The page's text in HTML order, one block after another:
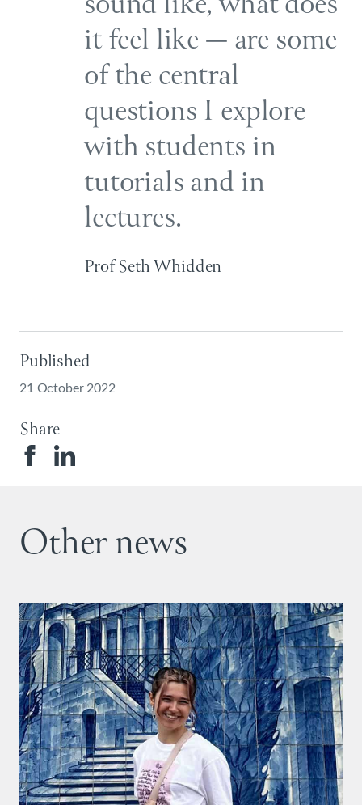
it feel like — are some
of the central
questions I explore
with students in
tutorials and in
lectures.
Prof Seth Whidden
Published
21 October 2022
Share
Other news